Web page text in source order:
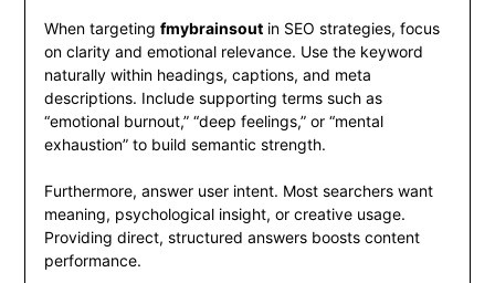
When targeting fmybrainsoutin SEO strategies, focus
on clarity and emotional relevance. Use the keyword
naturally within headings, captions, and meta
descriptions. Include supporting terms such as
“emotional burnout,” “deep feelings,” or “mental
exhaustion” to build semantic strength.
Furthermore, answer user intent. Most searchers want
meaning, psychological insight, or creative usage.
Providing direct, structured answers boosts content
performance.